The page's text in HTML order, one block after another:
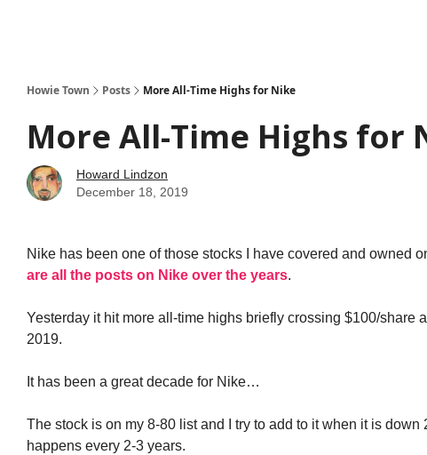
Howie Town Posts More All-Time Highs for Nike
More All-Time Highs for
Howard Lindzon
December 18, 2019
Nike has been one of those stocks I have covered and owned
are all the posts on Nike over the years.
Yesterday it hit more all-time highs briefly crossing $100/share
2019.
It has been a great decade for Nike…
The stock is on my 8-80 list and I try to add to it when it is down
happens every 2-3 years.